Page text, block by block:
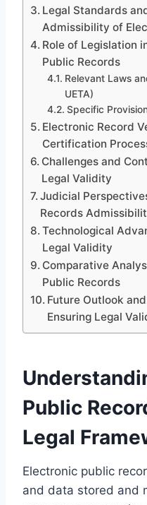
Legal Standards
Admissibility of
Role of Legislation
Public Records
Relevant Laws
UETA)
Specific
Electronic Record
Certification
Challenges and
Legal Validity
Judicial
Records
Technological
Legal Validity
Comparative
Public Records
Future Outlook
Ensuring Legal
Public
Legal
Electronic public
and data stored and